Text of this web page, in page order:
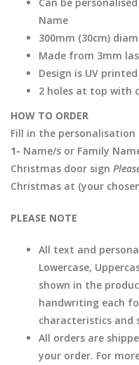
Name
300mm (30cm)
Made from 3mm
Design is UV printed
2 holes at top with
HOW TO ORDER
Fill in the personalisation
1- Name/s or Family
Christmas door sign
Christmas at (your
PLEASE NOTE
All text and
Lowercase,
shown in the
handwriting each
characteristics and
All orders are
your order. For